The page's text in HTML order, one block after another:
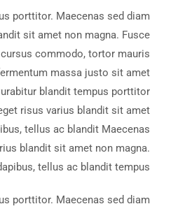
porttitor. Maecenas sed diam
sit amet non magna. Fusce
commodo, tortor mauris
massa justo sit amet
blandit tempus porttitor.
risus varius blandit sit amet
tellus ac blandit Maecenas
blandit sit amet non magna.
tellus ac blandit tempus.
porttitor. Maecenas sed diam